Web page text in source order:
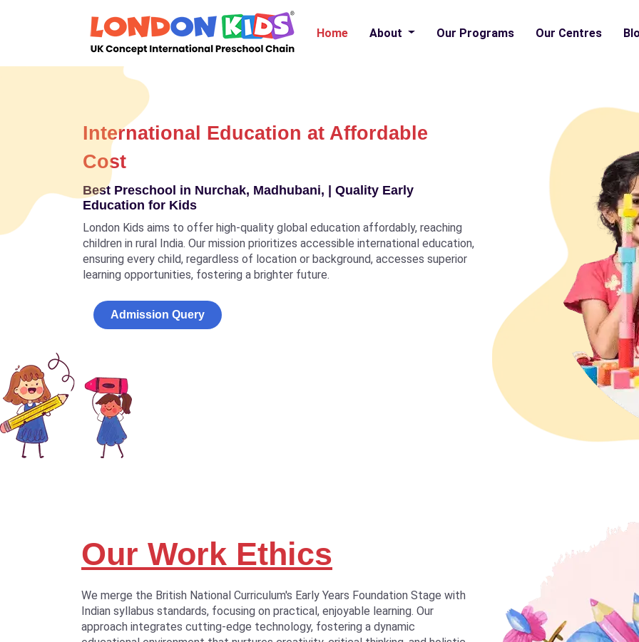
Home About Our Programs Our Centres
International Education at Affordable
Cost
Best Preschool in Nurchak, Madhubani, | Quality Early
Education for Kids
London Kids aims to offer high-quality global education affordably, reaching
children in rural India. Our mission prioritizes accessible international education,
ensuring every child, regardless of location or background, accesses superior
learning opportunities, fostering a brighter future.
Admission Query
Our Work Ethics
We merge the British National Curriculum's Early Years Foundation Stage with
Indian syllabus standards, focusing on practical, enjoyable learning. Our
approach integrates cutting-edge technology, fostering a dynamic